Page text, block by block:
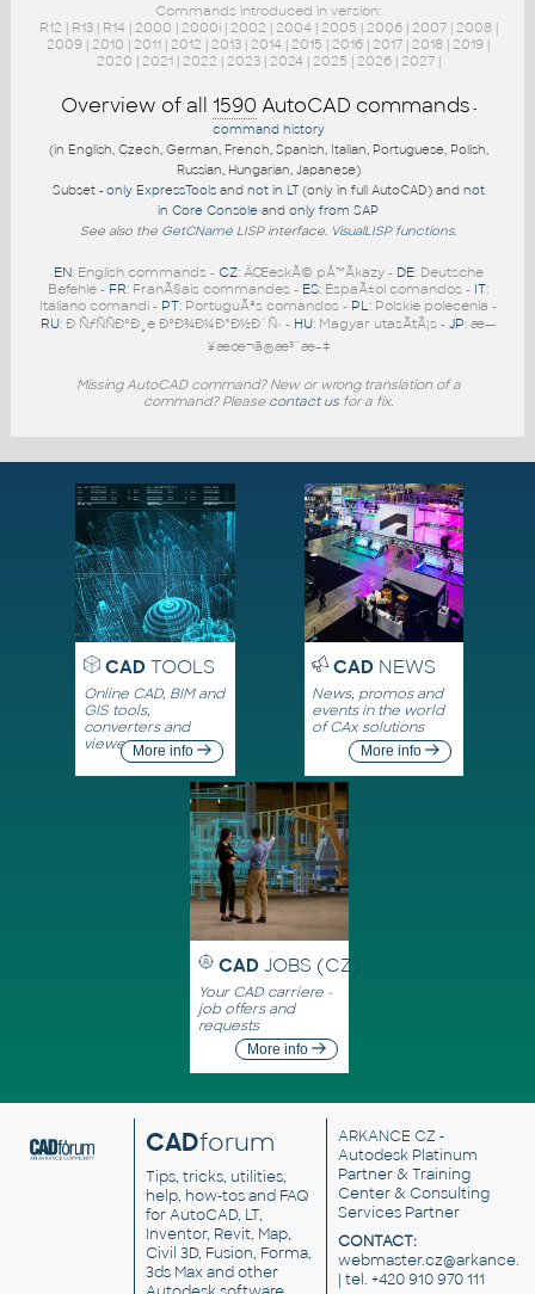
Commands introduced in version:
R12 | R13| R14| 2000 | 2000i| 2002 | 2004| 2005 | 2006| 2007| 2008|
2009 | 2010 | 2011 | 2012 | 2013 | 2014 | 2015 | 2016 | 2017 | 2018 | 2019 |
2020 | 2021| 2022 | 2023| 2024| 2025 | 2026| 2027|
Overview of all 1590 AutoCAD commands -
command history
(in English, Czech, German, French, Spanish, Italian, Portuguese, Polish,
Russian, Hungarian, Japanese)
Subset - only ExpressToolsand not in LT(only in full AutoCAD) and not
in Core Console and only from SAP
See also the GetCName LISP interface. VisualLISP functions.
EN: English commands - CZ: ÄŒeskÃ© pÅ™Ã­kazy - DE: Deutsche
Befehle - FR: FranÃ§ais commandes - ES: EspaÃ±ol comandos - IT:
Italiano comandi - PT: PortuguÃªs comandos - PL: Polskie polecenia -
RU: Ð ÑƒÑÑÐºÐ¸e ÐºÐ¾Ð¼Ð°Ð½Ð´Ñ‹ - HU: Magyar utasÃ­tÃ¡s - JP: æ—
¥æœ¬ã®æ³¨æ–‡
Missing AutoCAD command? New or wrong translation of a
command? Please contact us for a fix.
CADTOOLS
Online CAD, BIM and
GIS tools,
converters and
viewersMore info
CADNEWS
News, promos and
events in the world
of CAx solutions
More info
CAD JOBS (CZ)
Your CAD carriere -
job offers and
requests
More info
CADforum
Tips, tricks, utilities,
help, how-tos and FAQ
for AutoCAD, LT,
Inventor, Revit, Map,
Civil 3D, Fusion, Forma,
3ds Max and other
ARKANCE CZ -
Autodesk Platinum
Partner & Training
Center & Consulting
Services Partner
CONTACT:
| tel. +420 910 970 111